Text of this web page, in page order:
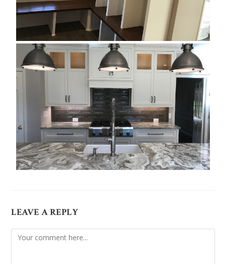
LEAVE A REPLY